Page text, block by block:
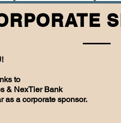
to
& NexTier Bank
as a corporate sponsor.